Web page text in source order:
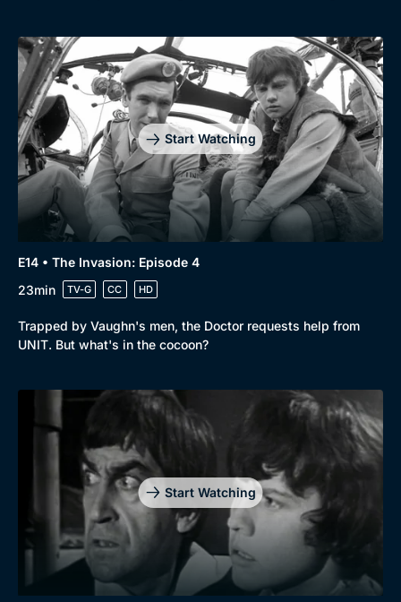
Start Watching
E14 • The Invasion: Episode 4
23min
TV-G CC HD
Trapped by Vaughn's men, the Doctor requests help from
UNIT. But what's in the cocoon?
Start Watching